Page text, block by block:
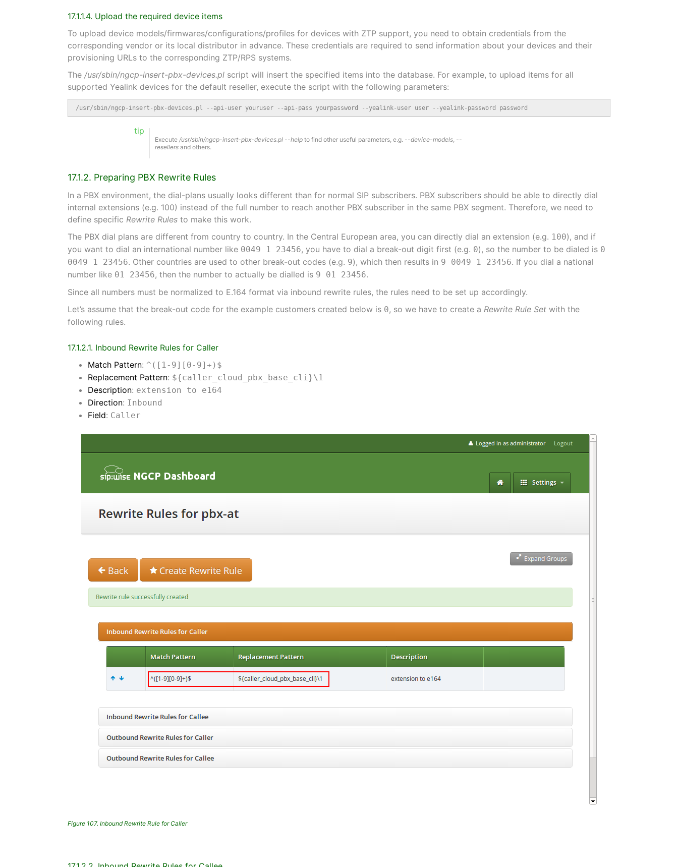
17.1.1.4. Upload the required device items
To upload device models/firmwares/configurations/profiles for devices with ZTP support, you need to obtain credentials from the
corresponding vendor or its local distributor in advance. These credentials are required to send information about your devices and their
provisioning URLs to the corresponding ZTP/RPS systems.
The/usr/sbin/ngcp-insert-pbx-devices.pl script will insert the specified items into the database. For example, to upload items for all
supported Yealink devices for the default reseller, execute the script with the following parameters:
/usr/sbin/ngcp-insert-pbx-devices.pl --api-user youruser --api-pass yourpassword --yealink-user user --yealink-password password
tip
Execute /usr/sbin/ngcp-insert-pbx-devices.pl --helpto find other useful parameters, e.g. --device-models, --
resellersand others.
17.1.2. Preparing PBX Rewrite Rules
In a PBX environment, the dial-plans usually looks different than for normal SIP subscribers. PBX subscribers should be able to directly dial
internal extensions (e.g. 100) instead of the full number to reach another PBX subscriber in the same PBX segment. Therefore, we need to
define specific Rewrite Rules to make this work.
The PBX dial plans are different from country to country. In the Central European area, you can directly dial an extension (e.g. 100), and if
you want to dial an international number like 0049 1 23456, you have to dial a break-out digit first (e.g. 0), so the number to be dialed is 0
0049 1 23456. Other countries are used to other break-out codes (e.g. 9), which then results in 9 0049 1 23456. If you dial a national
number like 01 23456, then the number to actually be dialled is 9 01 23456.
Since all numbers must be normalized to E.164 format via inbound rewrite rules, the rules need to be set up accordingly.
Let’s assume that the break-out code for the example customers created below is 0, so we have to create a Rewrite Rule Set with the
following rules.
17.1.2.1. Inbound Rewrite Rules for Caller
Match Pattern: ^([1-9][0-9]+)$
Replacement Pattern: ${caller_cloud_pbx_base_cli}\1
Description: extension to e164
Direction: Inbound
Field: Caller
Figure 107. Inbound Rewrite Rule for Caller